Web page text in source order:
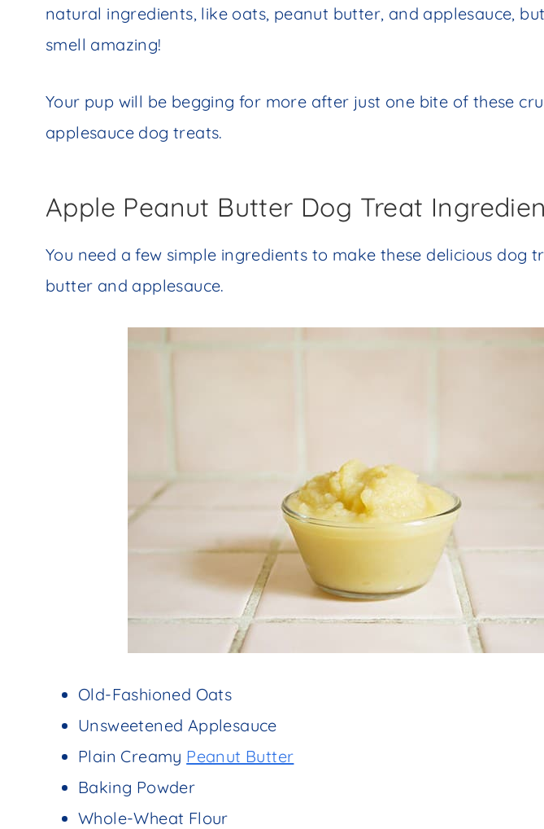
natural ingredients, like oats, peanut butter, and applesauce,
smell amazing!
Your pup will be begging for more after just one bite of these
applesauce dog treats.
Apple Peanut Butter Dog Treat
You need a few simple ingredients to make these delicious dog
butter and applesauce.
Old-Fashioned Oats
Unsweetened Applesauce
Plain Creamy Peanut Butter
Baking Powder
Whole-Wheat Flour